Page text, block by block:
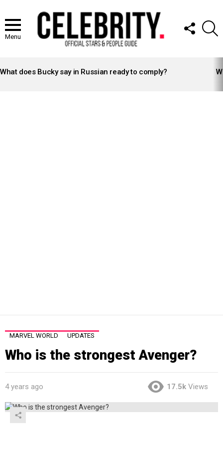
Menu
FOLLOW
US
STORIES
What does Bucky say in Russian ready to comply?
MARVEL WORLD UPDATES
Who is the strongest Avenger?
4 years ago 17.5k Views